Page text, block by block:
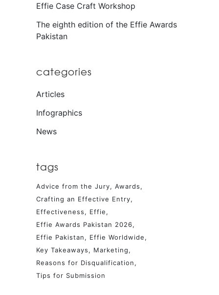
Effie Case Craft Workshop
The eighth edition of the Effie Awards
Pakistan
categories
Articles
Infographics
News
tags
Advice from the Jury
Awards
Crafting an Effective Entry
Effectiveness
Effie
Effie Awards Pakistan 2026
Effie Pakistan
Effie Worldwide
Key Takeaways
Marketing
Reasons for Disqualification
Tips for Submission